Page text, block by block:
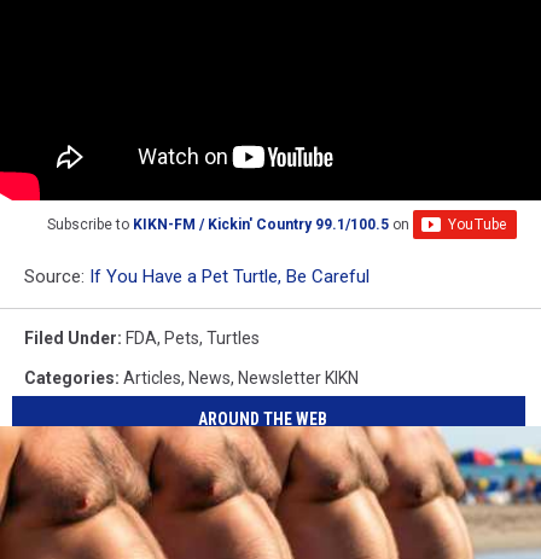
Subscribe to KIKN-FM / Kickin' Country 99.1/100.5 on
Source: If You Have a Pet Turtle, Be Careful
Filed Under: FDA, Pets, Turtles
Categories: Articles, News, Newsletter KIKN
AROUND THE WEB